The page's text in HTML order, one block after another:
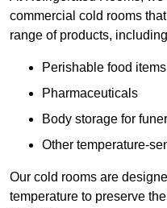
commercial cold rooms
range of products,
Perishable food items
Pharmaceuticals
Body storage for
Other temperature-
Our cold rooms are
temperature to preserve